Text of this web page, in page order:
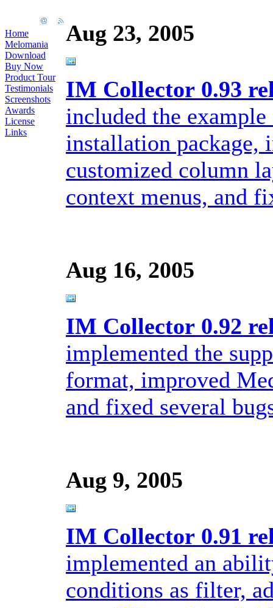
Home
Melomania
Download
Buy Now
Product Tour
Testimonials
Screenshots
Awards
License
Links
Aug 23, 2005
IM Collector 0.93
included the
installation package,
customized column
context menus, and
Aug 16, 2005
IM Collector 0.92
implemented the
format, improved
and fixed several
Aug 9, 2005
IM Collector 0.91
implemented an
conditions as filter,